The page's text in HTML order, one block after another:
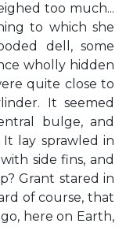
too much...
to which she
dell, some
wholly hidden
quite close to
It seemed
bulge, and
lay sprawled in
side fins, and
Grant stared in
of course, that
here on Earth,